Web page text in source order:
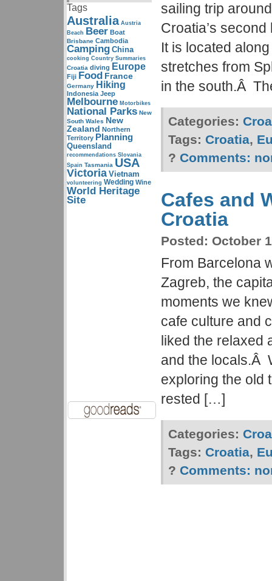
Tags
Australia Austria
Beach Beer Boat
Brisbane Cambodia
Camping China
cooking Country Summaries
Croatia diving Europe
Fiji Food France
Germany Hiking
Indonesia Jeep
Melbourne Motorbikes
National Parks New
South Wales New
Zealand Northern
Territory Planning
Queensland
recommendations Slovania
Spain Tasmania USA
Victoria Vietnam
volunteering Wedding Wine
World Heritage
Site
sailing trip
Croatia’s
It is located
stretches from
in the south.Â
Categories:
Tags: Croatia,
? Comments:
Cafes and
Croatia
Posted: October
From Barcelona
Zagreb, the
moments we
cafe culture and
liked the relaxed
and the locals.Â
exploring the old
rested […]
Categories:
Tags: Croatia,
? Comments: